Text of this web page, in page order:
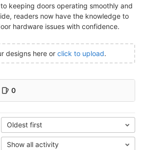
keeping doors operating smoothly and
readers now have the knowledge to
hardware issues with confidence.
designs here or click to upload.
0
Oldest first
Show all activity